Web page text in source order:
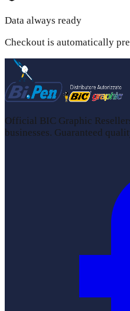
Data always ready
Checkout is automatically
Official BIC Graphic
businesses. Guaranteed